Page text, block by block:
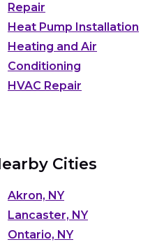
Repair
Heat Pump Installation
Heating and Air
Conditioning
HVAC Repair
Cities
Akron, NY
Lancaster, NY
Ontario, NY